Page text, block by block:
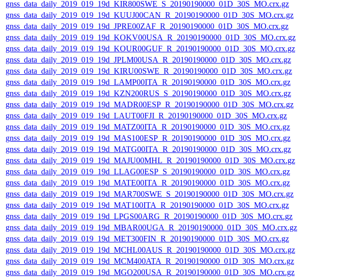
gnss_data_daily_2019_019_19d_KIR800SWE_S_20190190000_01D_30S_MO.crx.gz
gnss_data_daily_2019_019_19d_KUUJ00CAN_R_20190190000_01D_30S_MO.crx.gz
gnss_data_daily_2019_019_19d_JPRE00ZAF_R_20190190000_01D_30S_MO.crx.gz
gnss_data_daily_2019_019_19d_KOKV00USA_R_20190190000_01D_30S_MO.crx.gz
gnss_data_daily_2019_019_19d_KOUR00GUF_R_20190190000_01D_30S_MO.crx.gz
gnss_data_daily_2019_019_19d_JPLM00USA_R_20190190000_01D_30S_MO.crx.gz
gnss_data_daily_2019_019_19d_KIRU00SWE_R_20190190000_01D_30S_MO.crx.gz
gnss_data_daily_2019_019_19d_LAMP00ITA_R_20190190000_01D_30S_MO.crx.gz
gnss_data_daily_2019_019_19d_KZN200RUS_S_20190190000_01D_30S_MO.crx.gz
gnss_data_daily_2019_019_19d_MADR00ESP_R_20190190000_01D_30S_MO.crx.gz
gnss_data_daily_2019_019_19d_LAUT00FJI_R_20190190000_01D_30S_MO.crx.gz
gnss_data_daily_2019_019_19d_MATZ00ITA_R_20190190000_01D_30S_MO.crx.gz
gnss_data_daily_2019_019_19d_MAS100ESP_R_20190190000_01D_30S_MO.crx.gz
gnss_data_daily_2019_019_19d_MATG00ITA_R_20190190000_01D_30S_MO.crx.gz
gnss_data_daily_2019_019_19d_MAJU00MHL_R_20190190000_01D_30S_MO.crx.gz
gnss_data_daily_2019_019_19d_LLAG00ESP_S_20190190000_01D_30S_MO.crx.gz
gnss_data_daily_2019_019_19d_MATE00ITA_R_20190190000_01D_30S_MO.crx.gz
gnss_data_daily_2019_019_19d_MAR700SWE_S_20190190000_01D_30S_MO.crx.gz
gnss_data_daily_2019_019_19d_MAT100ITA_R_20190190000_01D_30S_MO.crx.gz
gnss_data_daily_2019_019_19d_LPGS00ARG_R_20190190000_01D_30S_MO.crx.gz
gnss_data_daily_2019_019_19d_MBAR00UGA_R_20190190000_01D_30S_MO.crx.gz
gnss_data_daily_2019_019_19d_MET300FIN_R_20190190000_01D_30S_MO.crx.gz
gnss_data_daily_2019_019_19d_MCHL00AUS_R_20190190000_01D_30S_MO.crx.gz
gnss_data_daily_2019_019_19d_MCM400ATA_R_20190190000_01D_30S_MO.crx.gz
gnss_data_daily_2019_019_19d_MGO200USA_R_20190190000_01D_30S_MO.crx.gz